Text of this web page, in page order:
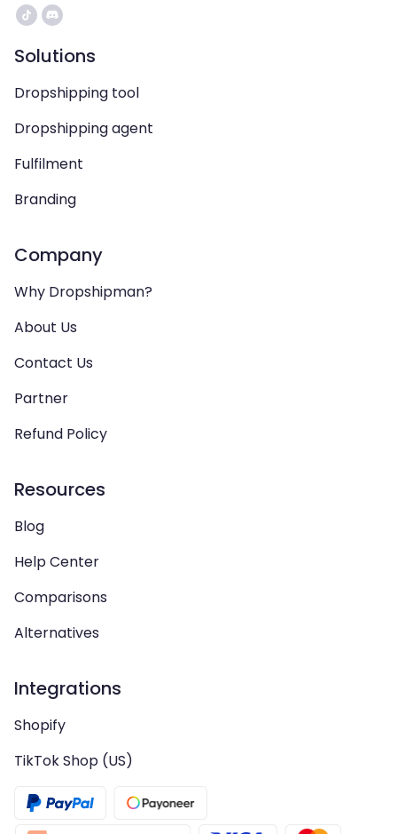
Solutions
Dropshipping tool
Dropshipping agent
Fulfilment
Branding
Company
Why Dropshipman?
About Us
Contact Us
Partner
Refund Policy
Resources
Blog
Help Center
Comparisons
Alternatives
Integrations
Shopify
TikTok Shop (US)